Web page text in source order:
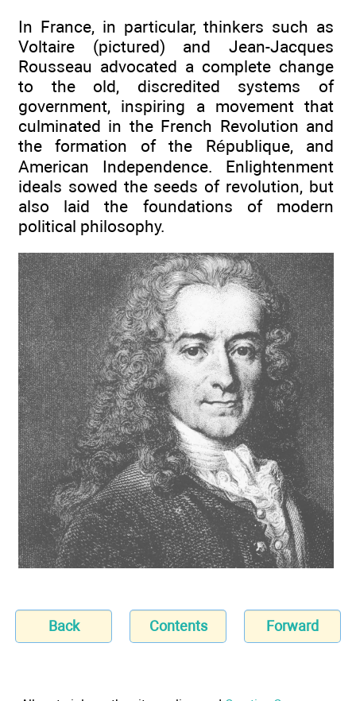
In France, in particular, thinkers such as
Voltaire (pictured) and Jean-Jacques
Rousseau advocated a complete change
to the old, discredited systems of
government, inspiring a movement that
culminated in the French Revolution and
the formation of the République, and
American Independence. Enlightenment
ideals sowed the seeds of revolution, but
also laid the foundations of modern
political philosophy.
Back Contents Forward